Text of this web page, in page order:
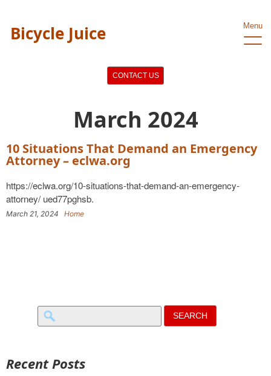
Bicycle Juice Menu
CONTACT US
March 2024
10 Situations That Demand an Emergency
Attorney – eclwa.org
https://eclwa.org/10-situations-that-demand-an-emergency-
attorney/ ued77pghsb.
March 21, 2024 Home
Search
for:
Recent Posts